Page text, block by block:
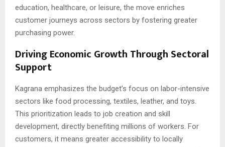
education, healthcare, or leisure, the move enriches
customer journeys across sectors by fostering greater
purchasing power.
Driving Economic Growth Through Sectoral
Support
Kagrana emphasizes the budget’s focus on labor-intensive
sectors like food processing, textiles, leather, and toys.
This prioritization leads to job creation and skill
development, directly benefiting millions of workers. For
customers, it means greater accessibility to locally